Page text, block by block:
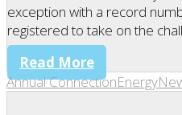
exception with a record
registered to take on the
Read More
Annual ConnectionEnergy